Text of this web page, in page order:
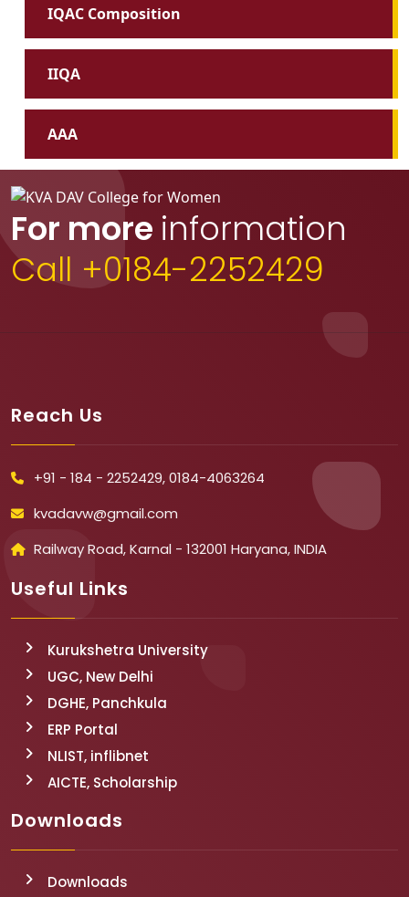
IQAC Composition
IIQA
AAA
For more information
Call +0184-2252429
Reach Us
+91 - 184 - 2252429, 0184-4063264
kvadavw@gmail.com
Railway Road, Karnal - 132001 Haryana, INDIA
Useful Links
Kurukshetra University
UGC, New Delhi
DGHE, Panchkula
ERP Portal
NLIST, inflibnet
AICTE, Scholarship
Downloads
Downloads